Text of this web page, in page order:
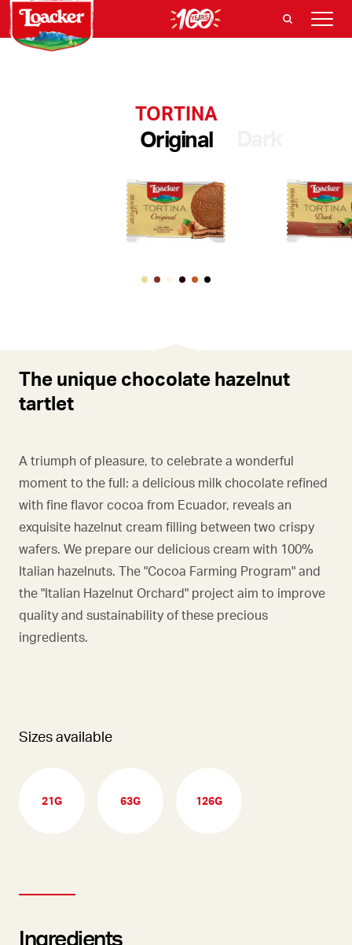
TORTINA
Original
The unique chocolate hazelnut
tartlet
A triumph of pleasure, to celebrate a wonderful
moment to the full: a delicious milk chocolate refined
with fine flavor cocoa from Ecuador, reveals an
exquisite hazelnut cream filling between two crispy
wafers. We prepare our delicious cream with 100%
Italian hazelnuts. The "Cocoa Farming Program" and
the "Italian Hazelnut Orchard" project aim to improve
quality and sustainability of these precious
ingredients.
Sizes available
21G 63G 126G
Ingredients